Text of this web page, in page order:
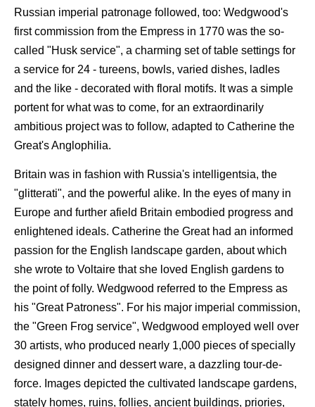
Russian imperial patronage followed, too: Wedgwood's
first commission from the Empress in 1770 was the so-
called "Husk service", a charming set of table settings for
a service for 24 - tureens, bowls, varied dishes, ladles
and the like - decorated with floral motifs. It was a simple
portent for what was to come, for an extraordinarily
ambitious project was to follow, adapted to Catherine the
Great's Anglophilia.
Britain was in fashion with Russia's intelligentsia, the
"glitterati", and the powerful alike. In the eyes of many in
Europe and further afield Britain embodied progress and
enlightened ideals. Catherine the Great had an informed
passion for the English landscape garden, about which
she wrote to Voltaire that she loved English gardens to
the point of folly. Wedgwood referred to the Empress as
his "Great Patroness". For his major imperial commission,
the "Green Frog service", Wedgwood employed well over
30 artists, who produced nearly 1,000 pieces of specially
designed dinner and dessert ware, a dazzling tour-de-
force. Images depicted the cultivated landscape gardens,
stately homes, ruins, follies, ancient buildings, priories,